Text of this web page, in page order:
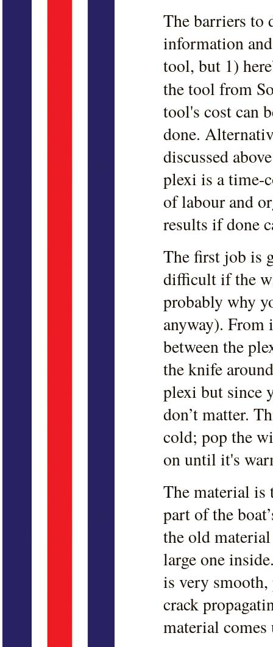
The barriers to
information
tool, but 1)
the tool from
tool's cost can
done.
discussed
plexi is a time-
of labour and
results if done
The first job is
difficult if the
probably why
anyway). From
between the
the knife
plexi but since
don’t matter.
cold; pop the
on until it's
The material is
part of the
the old
large one
is very
crack
material comes